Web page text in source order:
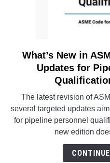
What’s New in
Updates for
The latest revision of
several targeted updates
for pipeline personnel
new edition